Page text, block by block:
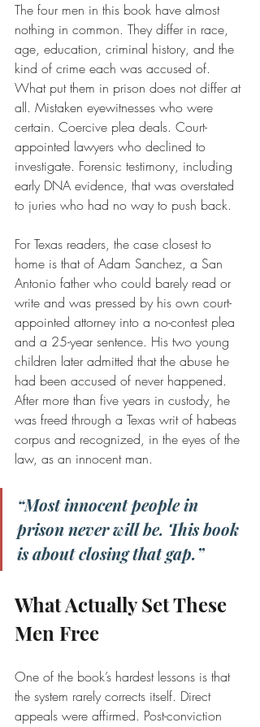
The four men in this book have almost
nothing in common. They differ in race,
age, education, criminal history, and the
kind of crime each was accused of.
What put them in prison does not differ at
all. Mistaken eyewitnesses who were
certain. Coercive plea deals. Court-
appointed lawyers who declined to
investigate. Forensic testimony, including
early DNA evidence, that was overstated
to juries who had no way to push back.
For Texas readers, the case closest to
home is that of Adam Sanchez, a San
Antonio father who could barely read or
write and was pressed by his own court-
appointed attorney into a no-contest plea
and a 25-year sentence. His two young
children later admitted that the abuse he
had been accused of never happened.
After more than five years in custody, he
was freed through a Texas writ of habeas
corpus and recognized, in the eyes of the
law, as an innocent man.
“Most innocent people in
prison never will be. This book
is about closing that gap.”
What Actually Set These
Men Free
One of the book’s hardest lessons is that
the system rarely corrects itself. Direct
appeals were affirmed. Post-conviction